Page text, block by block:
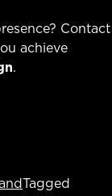
Contact
achieve
.
Tagged